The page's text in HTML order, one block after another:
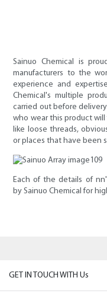
Sainuo Chemical is
manufacturers to the
experience and
Chemical's multiple
carried out before
who wear this product
like loose threads,
or places that have been
Each of the details of
by Sainuo Chemical for
GET IN TOUCH WITH Us